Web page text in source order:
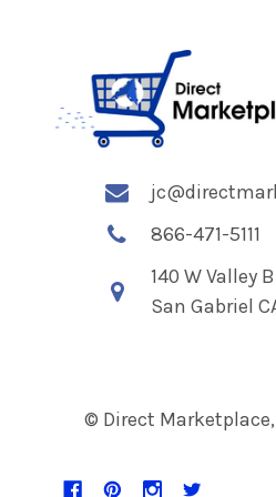
866-471-5111
140 W Valley
San Gabriel
© Direct